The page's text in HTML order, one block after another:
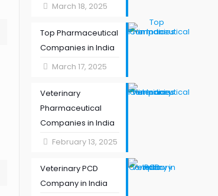
March 18, 2025
Top Pharmaceutical
Companies in India
March 17, 2025
Veterinary
Pharmaceutical
Companies in India
February 13, 2025
Veterinary PCD
Company in India